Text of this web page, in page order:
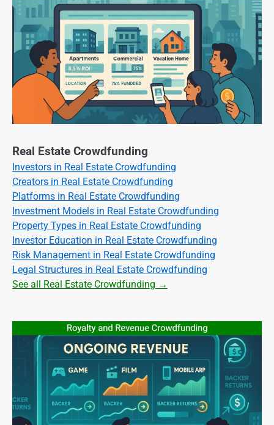
Real Estate Crowdfunding
Investors in Real Estate Crowdfunding
Creators in Real Estate Crowdfunding
Platforms in Real Estate Crowdfunding
Investment Models in Real Estate Crowdfunding
Property Types in Real Estate Crowdfunding
Investor Education in Real Estate Crowdfunding
Risk Management in Real Estate Crowdfunding
Legal Structures in Real Estate Crowdfunding
See all Real Estate Crowdfunding →